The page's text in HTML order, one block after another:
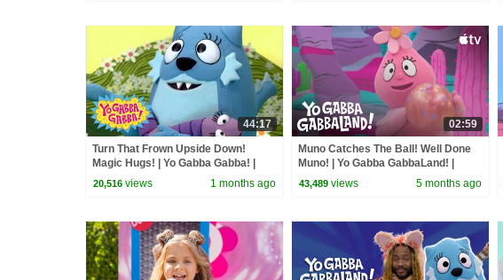
44:17
Turn That Frown Upside Down!
Magic Hugs! | Yo Gabba Gabba! |
Double Episode!
20,516 views 1 months ago
02:59
Muno Catches The Ball! Well Done
Muno! | Yo Gabba GabbaLand! |
Stream On Apple TV
43,489 views 5 months ago